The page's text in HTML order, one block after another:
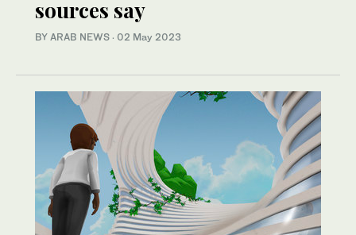
sources say
BY ARAB NEWS · 02 May 2023